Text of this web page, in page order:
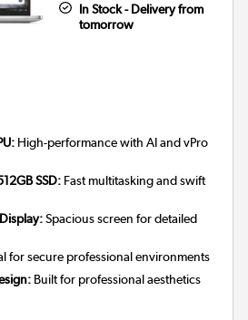
In Stock - Delivery from
tomorrow
High-performance with AI and vPro
SSD: Fast multitasking and swift
Spacious screen for detailed
for secure professional environments
Built for professional aesthetics